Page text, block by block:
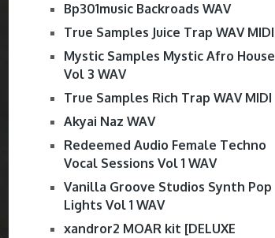
Bp301music Backroads WAV
True Samples Juice Trap WAV MIDI
Mystic Samples Mystic Afro House
Vol 3 WAV
True Samples Rich Trap WAV MIDI
Akyai Naz WAV
Redeemed Audio Female Techno
Vocal Sessions Vol 1 WAV
Vanilla Groove Studios Synth Pop
Lights Vol 1 WAV
xandror2 MOAR kit [DELUXE